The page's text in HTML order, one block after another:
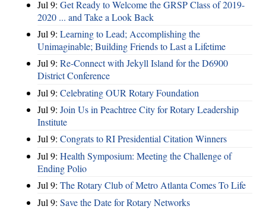
Jul 9: Get Ready to Welcome the GRSP Class of 2019-
2020 ... and Take a Look Back
Jul 9: Learning to Lead; Accomplishing the
Unimaginable; Building Friends to Last a Lifetime
Jul 9: Re-Connect with Jekyll Island for the D6900
District Conference
Jul 9: Celebrating OUR Rotary Foundation
Jul 9: Join Us in Peachtree City for Rotary Leadership
Institute
Jul 9: Congrats to RI Presidential Citation Winners
Jul 9: Health Symposium: Meeting the Challenge of
Ending Polio
Jul 9: The Rotary Club of Metro Atlanta Comes To Life
Jul 9: Save the Date for Rotary Networks